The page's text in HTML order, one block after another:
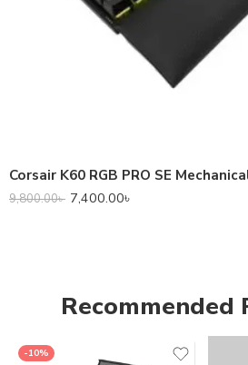
Corsair K60 RGB PRO SE
9,800.00৳ 7,400.00৳
Recommended
-10%